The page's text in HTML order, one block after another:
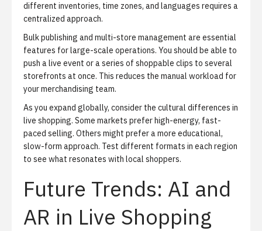
different inventories, time zones, and languages requires a
centralized approach.
Bulk publishing and multi-store management are essential
features for large-scale operations. You should be able to
push a live event or a series of shoppable clips to several
storefronts at once. This reduces the manual workload for
your merchandising team.
As you expand globally, consider the cultural differences in
live shopping. Some markets prefer high-energy, fast-
paced selling. Others might prefer a more educational,
slow-form approach. Test different formats in each region
to see what resonates with local shoppers.
Future Trends: AI and
AR in Live Shopping